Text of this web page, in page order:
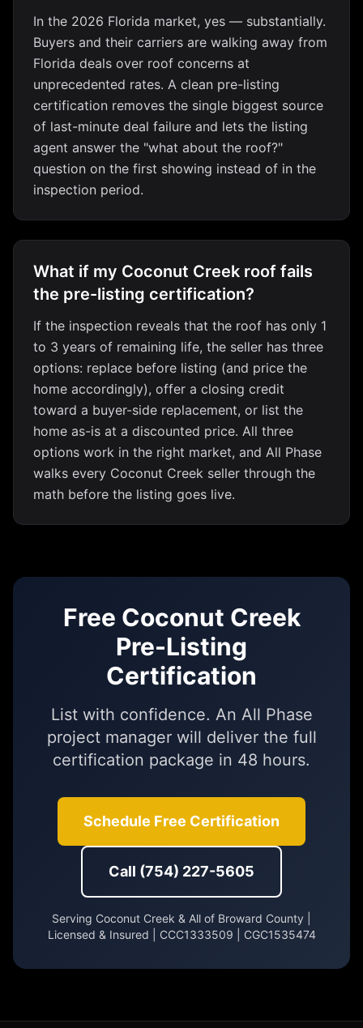
In the 2026 Florida market, yes — substantially.
Buyers and their carriers are walking away from
Florida deals over roof concerns at
unprecedented rates. A clean pre-listing
certification removes the single biggest source
of last-minute deal failure and lets the listing
agent answer the "what about the roof?"
question on the first showing instead of in the
inspection period.
What if my Coconut Creek roof fails
the pre-listing certification?
If the inspection reveals that the roof has only 1
to 3 years of remaining life, the seller has three
options: replace before listing (and price the
home accordingly), offer a closing credit
toward a buyer-side replacement, or list the
home as-is at a discounted price. All three
options work in the right market, and All Phase
walks every Coconut Creek seller through the
math before the listing goes live.
Free Coconut Creek
Pre-Listing
Certification
List with confidence. An All Phase
project manager will deliver the full
certification package in 48 hours.
Schedule Free Certification
Call (754) 227-5605
Serving Coconut Creek & All of Broward County |
Licensed & Insured | CCC1333509 | CGC1535474